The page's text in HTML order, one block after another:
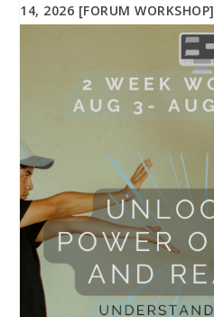
14, 2026 [FORUM WORKSHOP]